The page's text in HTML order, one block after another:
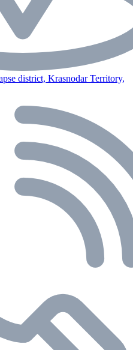
district, Krasnodar Territory,